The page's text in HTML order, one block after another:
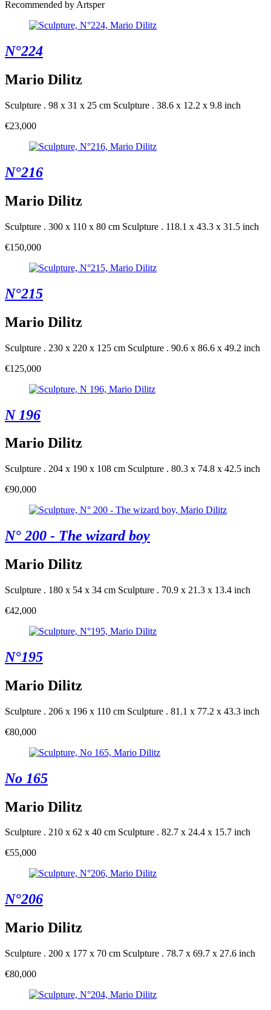
Recommended by Artsper
N°224
Mario Dilitz
Sculpture . 98 x 31 x 25 cm Sculpture . 38.6 x 12.2 x 9.8 inch
€23,000
N°216
Mario Dilitz
Sculpture . 300 x 110 x 80 cm Sculpture . 118.1 x 43.3 x 31.5 inch
€150,000
N°215
Mario Dilitz
Sculpture . 230 x 220 x 125 cm Sculpture . 90.6 x 86.6 x 49.2 inch
€125,000
N 196
Mario Dilitz
Sculpture . 204 x 190 x 108 cm Sculpture . 80.3 x 74.8 x 42.5 inch
€90,000
N° 200 - The wizard boy
Mario Dilitz
Sculpture . 180 x 54 x 34 cm Sculpture . 70.9 x 21.3 x 13.4 inch
€42,000
N°195
Mario Dilitz
Sculpture . 206 x 196 x 110 cm Sculpture . 81.1 x 77.2 x 43.3 inch
€80,000
No 165
Mario Dilitz
Sculpture . 210 x 62 x 40 cm Sculpture . 82.7 x 24.4 x 15.7 inch
€55,000
N°206
Mario Dilitz
Sculpture . 200 x 177 x 70 cm Sculpture . 78.7 x 69.7 x 27.6 inch
€80,000